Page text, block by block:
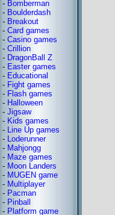
- Bomberman
- Boulderdash
- Breakout
- Card games
- Casino games
- Crillion
- DragonBall Z
- Easter games
- Educational
- Fight games
- Flash games
- Halloween
- Jigsaw
- Kids games
- Line Up games
- Loderunner
- Mahjongg
- Maze games
- Moon Landers
- MUGEN game
- Multiplayer
- Pacman
- Pinball
- Platform game